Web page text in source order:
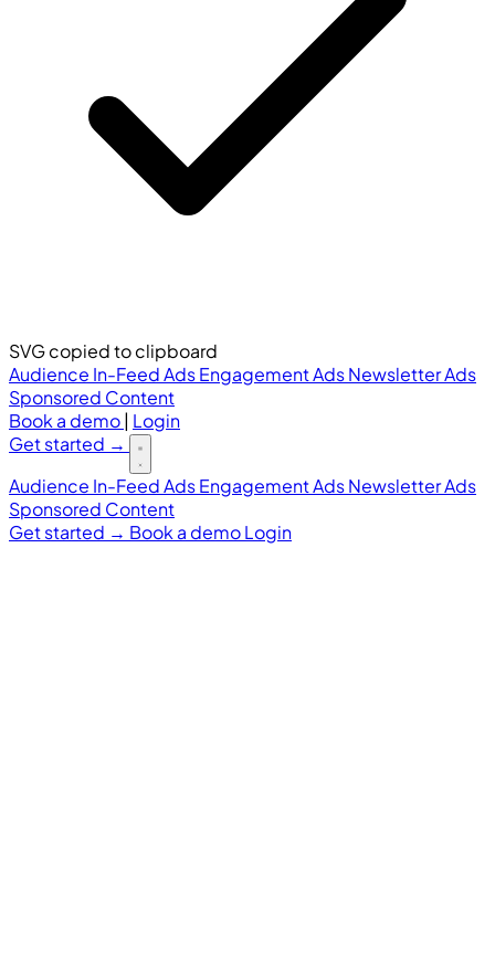
SVG copied to clipboard
Audience In-Feed AdsEngagement AdsNewsletter Ads
Sponsored Content
Book a demo| Login
Get started →
Audience In-Feed AdsEngagement AdsNewsletter Ads
Sponsored Content
Get started → Book a demoLogin